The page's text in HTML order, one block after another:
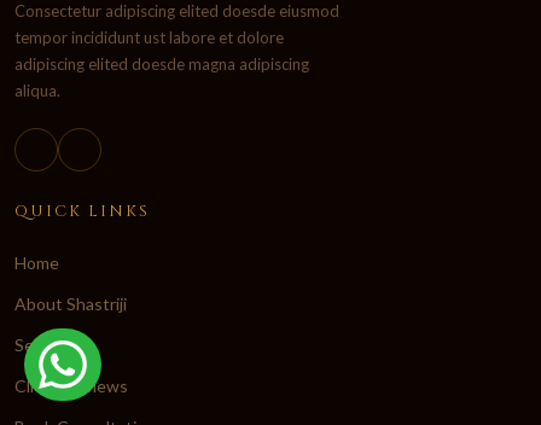
Consectetur adipiscing elited doesde eiusmod
tempor incididunt ust labore et dolore
adipiscing elited doesde magna adipiscing
aliqua.
QUICK LINKS
Home
About Shastriji
Services
Client Reviews